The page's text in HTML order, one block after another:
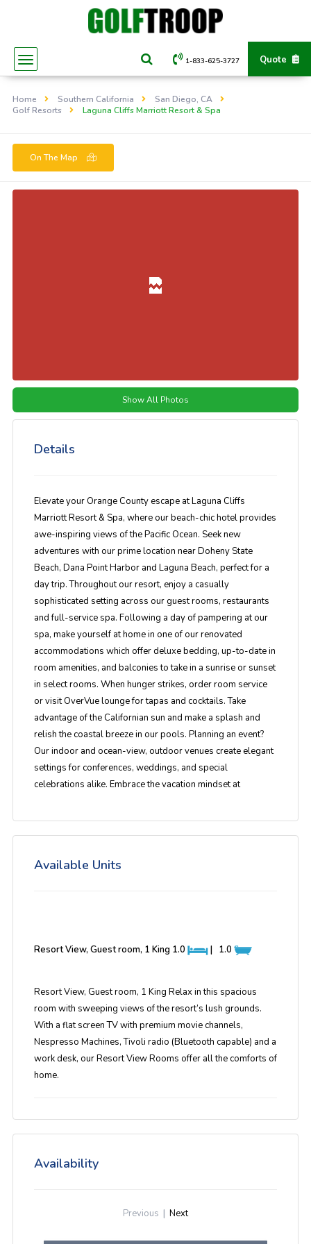
Quote
1-833-625-3727
Home Southern California
San Diego, CA
Golf Resorts
Laguna Cliffs Marriott Resort & Spa
On The Map
Show All Photos
Details
Elevate your Orange County escape at Laguna Cliffs
Marriott Resort & Spa, where our beach-chic hotel provides
awe-inspiring views of the Pacific Ocean. Seek new
adventures with our prime location near Doheny State
Beach, Dana Point Harbor and Laguna Beach, perfect for a
day trip. Throughout our resort, enjoy a casually
sophisticated setting across our guest rooms, restaurants
and full-service spa. Following a day of pampering at our
spa, make yourself at home in one of our renovated
accommodations which offer deluxe bedding, up-to-date in
room amenities, and balconies to take in a sunrise or sunset
in select rooms. When hunger strikes, order room service
or visit OverVue lounge for tapas and cocktails. Take
advantage of the Californian sun and make a splash and
relish the coastal breeze in our pools. Planning an event?
Our indoor and ocean-view, outdoor venues create elegant
settings for conferences, weddings, and special
celebrations alike. Embrace the vacation mindset at
Available Units
Resort View, Guest room, 1 King 1.0 | 1.0
Resort View, Guest room, 1 King Relax in this spacious
room with sweeping views of the resort’s lush grounds.
With a flat screen TV with premium movie channels,
Nespresso Machines, Tivoli radio (Bluetooth capable) and a
work desk, our Resort View Rooms offer all the comforts of
home.
Availability
Previous | Next